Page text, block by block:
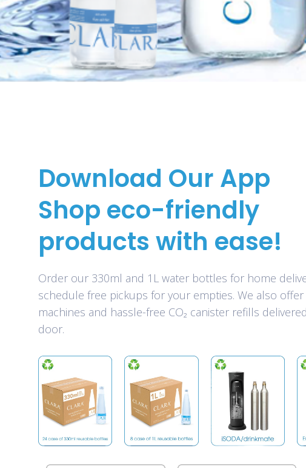
Download Our App
Shop eco-friendly
products with ease!
Order our 330ml and 1L water bottles for home
schedule free pickups for your empties. We also offer
machines and hassle-free CO₂ canister refills
door.